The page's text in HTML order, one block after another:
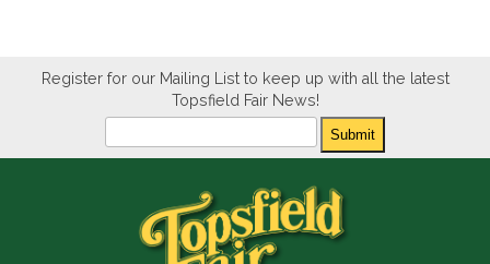
Register for our Mailing List to keep up with all the latest
Topsfield Fair News!
Newsletter
Submit